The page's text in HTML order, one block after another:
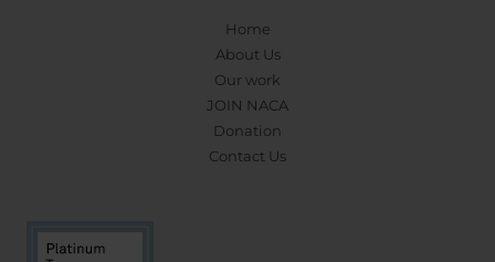
Home
About Us
Our work
JOIN NACA
Donation
Contact Us